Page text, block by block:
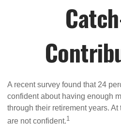
A recent survey found that 24
confident about having enough
through their retirement years.
are not confident.1